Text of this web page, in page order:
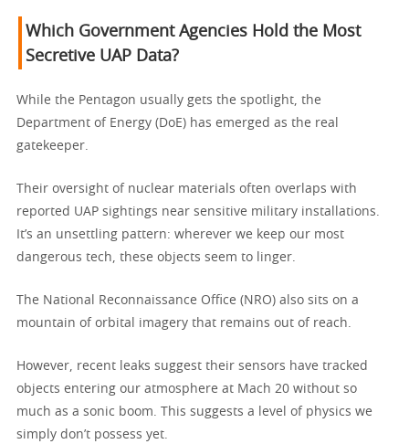
Which Government Agencies Hold the Most
Secretive UAP Data?
While the Pentagon usually gets the spotlight, the
Department of Energy (DoE) has emerged as the real
gatekeeper.
Their oversight of nuclear materials often overlaps with
reported UAP sightings near sensitive military installations.
It’s an unsettling pattern: wherever we keep our most
dangerous tech, these objects seem to linger.
The National Reconnaissance Office (NRO) also sits on a
mountain of orbital imagery that remains out of reach.
However, recent leaks suggest their sensors have tracked
objects entering our atmosphere at Mach 20 without so
much as a sonic boom. This suggests a level of physics we
simply don’t possess yet.